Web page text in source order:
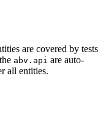
are covered by tests
abv.api are auto-
all entities.